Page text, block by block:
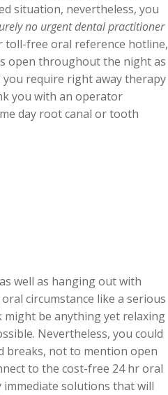
situation, nevertheless, you
no urgent dental practitioner
toll-free oral reference hotline,
open throughout the night as
you require right away therapy
you with an operator
day root canal or tooth
well as hanging out with
circumstance like a serious
might be anything yet relaxing
Nevertheless, you could
breaks, not to mention open
to the cost-free 24 hr oral
solutions that will